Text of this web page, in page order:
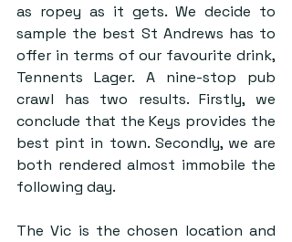
as ropey as it gets. We decide to
sample the best St Andrews has to
offer in terms of our favourite drink,
Tennents Lager. A nine-stop pub
crawl has two results. Firstly, we
conclude that the Keys provides the
best pint in town. Secondly, we are
both rendered almost immobile the
following day.
The Vic is the chosen location and